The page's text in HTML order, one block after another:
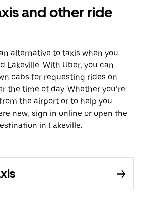
and other ride
alternative to taxis when you
Lakeville. With Uber, you can
cabs for requesting rides on
the time of day. Whether you’re
the airport or to help you
new, sign in online or open the
in Lakeville.